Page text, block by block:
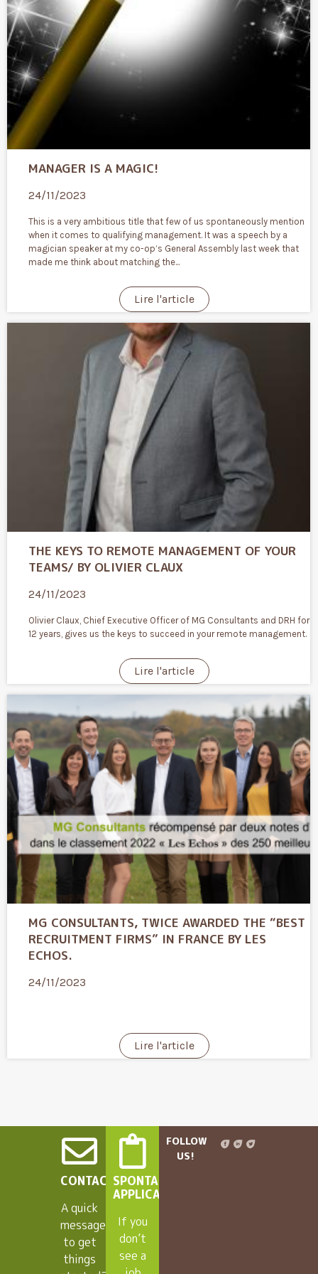
MANAGER IS A MAGIC!
24/11/2023
This is a very ambitious title that few of us spontaneously mention
when it comes to qualifying management. It was a speech by a
magician speaker at my co-op’s General Assembly last week that
made me think about matching the...
Lire l'article
THE KEYS TO REMOTE MANAGEMENT OF YOUR
TEAMS/ BY OLIVIER CLAUX
24/11/2023
Olivier Claux, Chief Executive Officer of MG Consultants and DRH for
12 years, gives us the keys to succeed in your remote management.
Lire l'article
MG CONSULTANTS, TWICE AWARDED THE “BEST
RECRUITMENT FIRMS” IN FRANCE BY LES
ECHOS.
24/11/2023
Lire l'article
CONTACT
A quick
message
to get
things
SPONTANEOUS
APPLICANTS
If you
don’t
see a
FOLLOW
US!